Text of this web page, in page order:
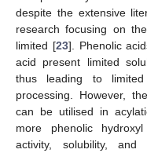
despite the extensive
research focusing on
limited [23]. Phenolic
acid present limited
thus leading to limited
processing. However,
can be utilised in
more phenolic
activity, solubility,